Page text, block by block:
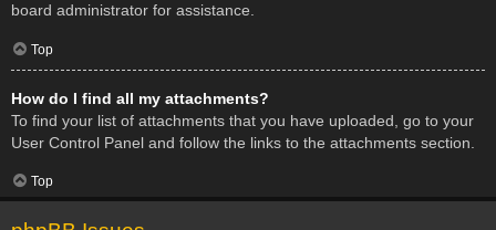
board administrator for assistance.
Top
How do I find all my attachments?
To find your list of attachments that you have uploaded, go to your
User Control Panel and follow the links to the attachments section.
Top